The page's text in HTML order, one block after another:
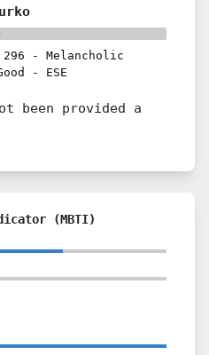
296 - Melancholic
- ESE
been provided a
(MBTI)